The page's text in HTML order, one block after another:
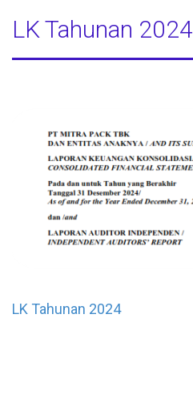
LK Tahunan 2024
LK Tahunan 2024